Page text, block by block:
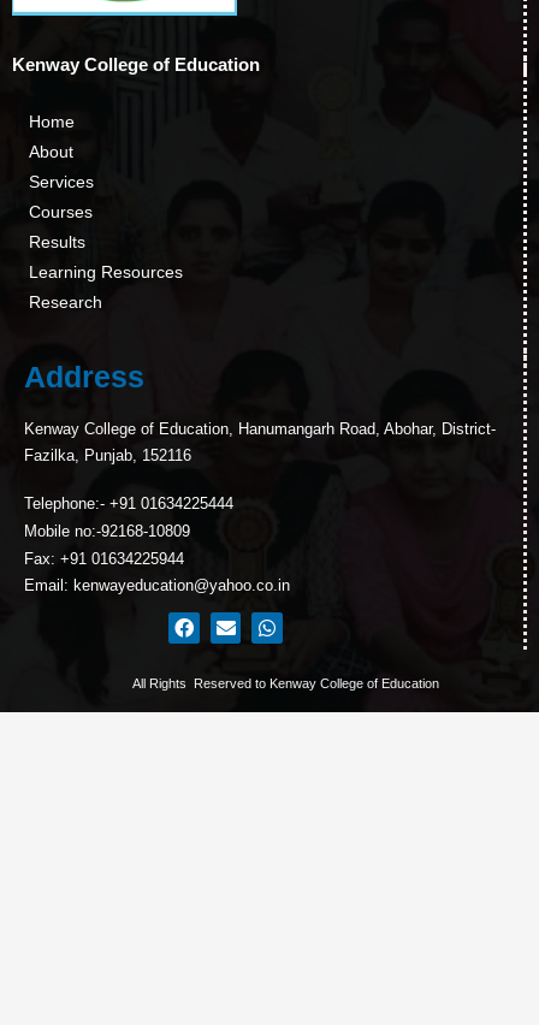
Kenway College of Education
Home
About
Services
Courses
Results
Learning Resources
Research
Address
Kenway College of Education, Hanumangarh Road, Abohar, District-
Fazilka, Punjab, 152116
Telephone:- +91 01634225444
Mobile no:-92168-10809
Fax: +91 01634225944
Email: kenwayeducation@yahoo.co.in
All Rights Reserved to Kenway College of Education